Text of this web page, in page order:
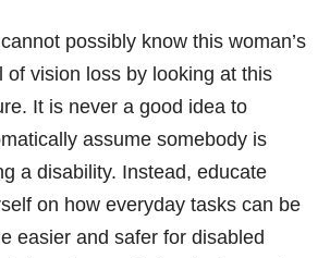
possibly know this woman’s
of vision loss by looking at this
It is never a good idea to
assume somebody is
a disability. Instead, educate
on how everyday tasks can be
easier and safer for disabled